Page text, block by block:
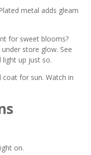
metal adds gleam
for sweet blooms?
store glow. See
light up just so.
coat for sun. Watch in
on.